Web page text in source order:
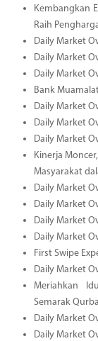
Kembangkan
Raih
Daily Market
Daily Market
Daily Market
Bank
Daily Market
Daily Market
Daily Market
Kinerja
Masyarakat
Daily Market
Daily Market
Daily Market
Daily Market
First Swipe
Daily Market
Meriahkan
Semarak
Daily Market
Daily Market